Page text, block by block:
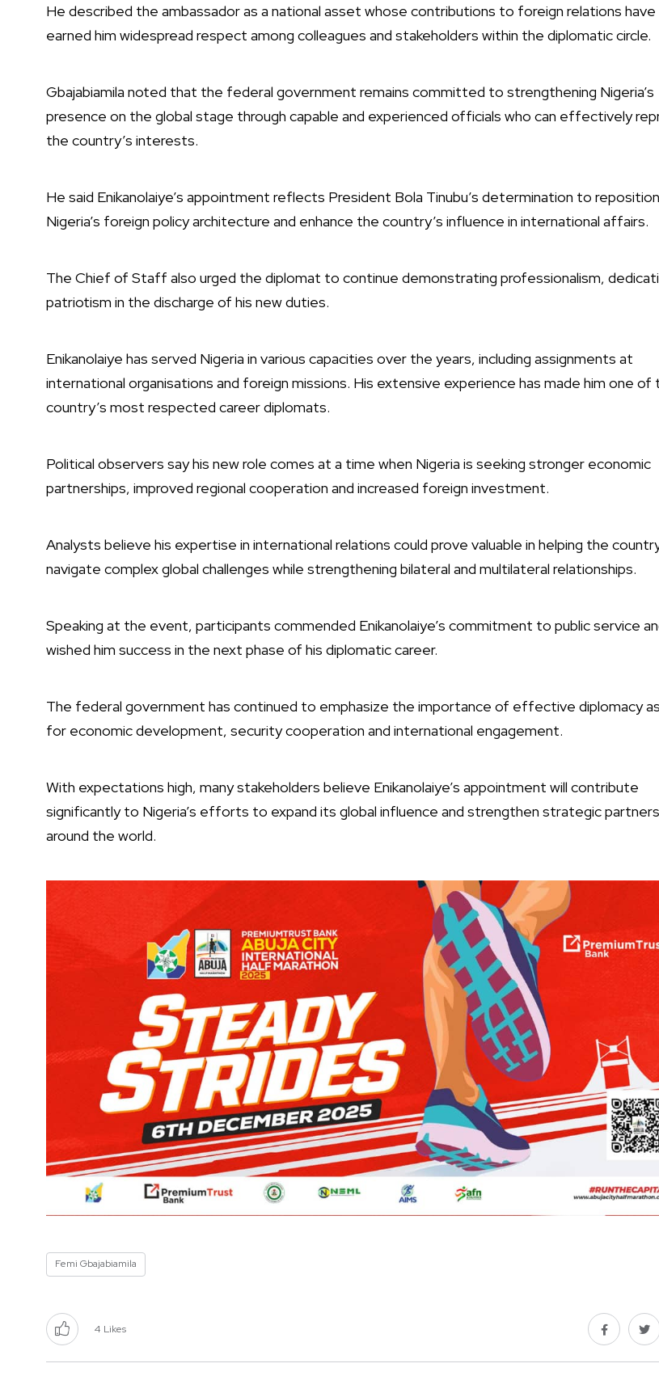
He described the ambassador as a national asset whose contributions to foreign relations have
earned him widespread respect among colleagues and stakeholders within the diplomatic circle.
Gbajabiamila noted that the federal government remains committed to strengthening Nigeria’s
presence on the global stage through capable and experienced officials who can effectively
the country’s interests.
He said Enikanolaiye’s appointment reflects President Bola Tinubu’s determination to reposition
Nigeria’s foreign policy architecture and enhance the country’s influence in international affairs.
The Chief of Staff also urged the diplomat to continue demonstrating professionalism,
patriotism in the discharge of his new duties.
Enikanolaiye has served Nigeria in various capacities over the years, including assignments at
international organisations and foreign missions. His extensive experience has made him one of
country’s most respected career diplomats.
Political observers say his new role comes at a time when Nigeria is seeking stronger economic
partnerships, improved regional cooperation and increased foreign investment.
Analysts believe his expertise in international relations could prove valuable in helping the
navigate complex global challenges while strengthening bilateral and multilateral relationships.
Speaking at the event, participants commended Enikanolaiye’s commitment to public service
wished him success in the next phase of his diplomatic career.
The federal government has continued to emphasize the importance of effective diplomacy
for economic development, security cooperation and international engagement.
With expectations high, many stakeholders believe Enikanolaiye’s appointment will contribute
significantly to Nigeria’s efforts to expand its global influence and strengthen strategic
around the world.
Femi Gbajabiamila
4 Likes